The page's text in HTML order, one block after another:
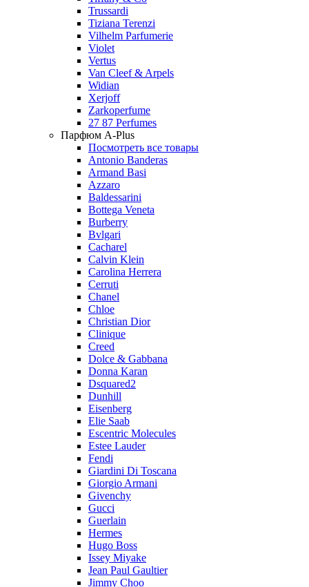
Trussardi
Tiziana Terenzi
Vilhelm Parfumerie
Violet
Vertus
Van Cleef & Arpels
Widian
Xerjoff
Zarkoperfume
27 87 Perfumes
Парфюм A-Plus
Посмотреть все товары
Antonio Banderas
Armand Basi
Azzaro
Baldessarini
Bottega Veneta
Burberry
Bvlgari
Cacharel
Calvin Klein
Carolina Herrera
Cerruti
Chanel
Chloe
Christian Dior
Clinique
Creed
Dolce & Gabbana
Donna Karan
Dsquared2
Dunhill
Eisenberg
Elie Saab
Escentric Molecules
Estee Lauder
Fendi
Giardini Di Toscana
Giorgio Armani
Givenchy
Gucci
Guerlain
Hermes
Hugo Boss
Issey Miyake
Jean Paul Gaultier
Jimmy Choo